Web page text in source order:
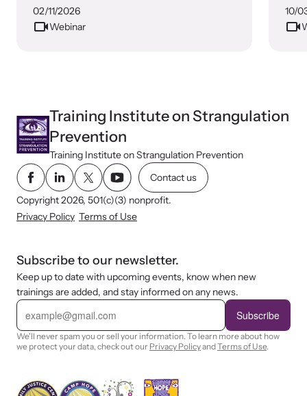
02/11/2026
Webinar
10/
Training Institute on Strangulation
Prevention
Training Institute on Strangulation Prevention
Contact us
Copyright 2026, 501(c)(3) nonprofit.
Privacy Policy Terms of Use
Subscribe to our newsletter.
Keep up to date with upcoming events, know when new
trainings are added, and stay informed on any news.
E
a
i
l
Subscribe
We'll never spam you or sell your information. To learn more about how
we protect your data, check out our Privacy PolicyandTerms of Use.